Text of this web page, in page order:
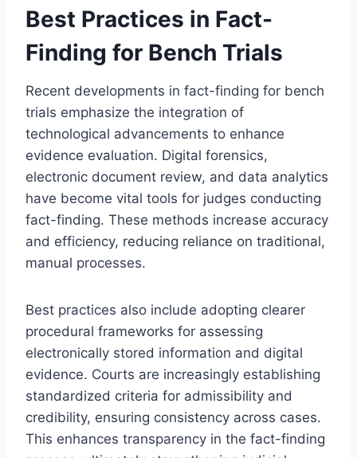
Best Practices in Fact-
Finding for Bench Trials
Recent developments in fact-finding for bench
trials emphasize the integration of
technological advancements to enhance
evidence evaluation. Digital forensics,
electronic document review, and data analytics
have become vital tools for judges conducting
fact-finding. These methods increase accuracy
and efficiency, reducing reliance on traditional,
manual processes.
Best practices also include adopting clearer
procedural frameworks for assessing
electronically stored information and digital
evidence. Courts are increasingly establishing
standardized criteria for admissibility and
credibility, ensuring consistency across cases.
This enhances transparency in the fact-finding